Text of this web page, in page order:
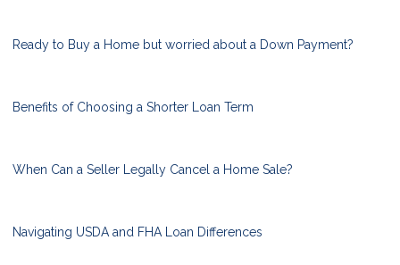
Ready to Buy a Home but worried about a Down Payment?
Benefits of Choosing a Shorter Loan Term
When Can a Seller Legally Cancel a Home Sale?
Navigating USDA and FHA Loan Differences